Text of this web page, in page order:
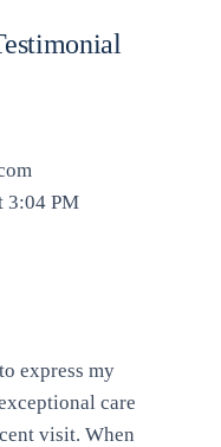
3:04 PM
express my
care
visit. When